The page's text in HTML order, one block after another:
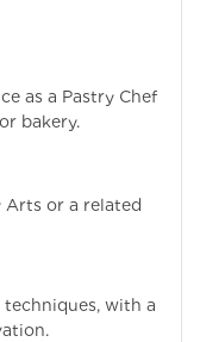
as a Pastry Chef
bakery.
or a related
with a